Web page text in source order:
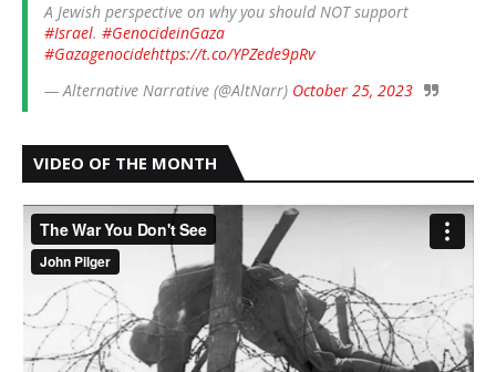
A Jewish perspective on why you should NOT support
#Israel. #GenocideinGaza
#Gazagenocidehttps://t.co/YPZede9pRv
— Alternative Narrative (@AltNarr) October 25, 2023
VIDEO OF THE MONTH